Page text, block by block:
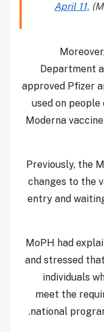
April 11,
Department
approved Pfizer
used on people
Moderna
Previously, the
changes to the
entry and
MoPH had
and stressed
individuals
meet the
national